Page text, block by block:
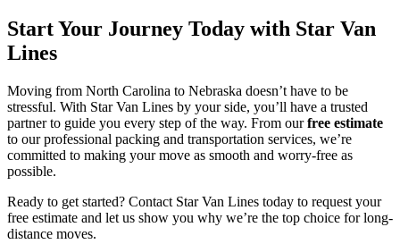
Start Your Journey Today with Star Van
Lines
Moving from North Carolina to Nebraska doesn’t have to be
stressful. With Star Van Lines by your side, you’ll have a trusted
partner to guide you every step of the way. From ourfree estimate
to our professional packing and transportation services, we’re
committed to making your move as smooth and worry-free as
possible.
Ready to get started? Contact Star Van Lines today to request your
free estimate and let us show you why we’re the top choice for long-
distance moves.